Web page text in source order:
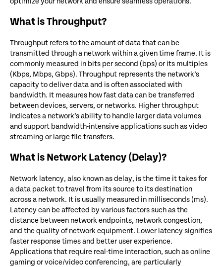
What is Throughput?
Throughput refers to the amount of data that can be
transmitted through a network within a given time frame. It is
commonly measured in bits per second (bps) or its multiples
(Kbps, Mbps, Gbps). Throughput represents the network’s
capacity to deliver data and is often associated with
bandwidth. It measures how fast data can be transferred
between devices, servers, or networks. Higher throughput
indicates a network’s ability to handle larger data volumes
and support bandwidth-intensive applications such as video
streaming or large file transfers.
What is Network Latency (Delay)?
Network latency, also known as delay, is the time it takes for
a data packet to travel from its source to its destination
across a network. It is usually measured in milliseconds (ms).
Latency can be affected by various factors such as the
distance between network endpoints, network congestion,
and the quality of network equipment. Lower latency signifies
faster response times and better user experience.
Applications that require real-time interaction, such as online
gaming or voice/video conferencing, are particularly